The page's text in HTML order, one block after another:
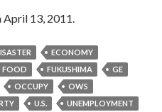
April 13, 2011.
ECONOMY
FOOD FUKUSHIMA
GE
OCCUPY
OWS
U.S.
UNEMPLOYMENT